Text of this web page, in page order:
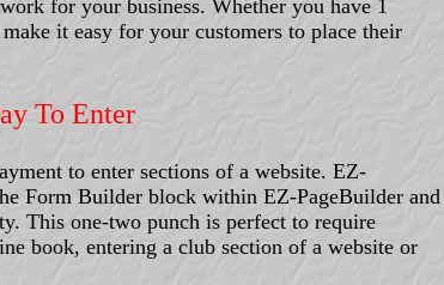
for your business. Whether you have 1
it easy for your customers to place their
To Enter
to enter sections of a website. EZ-
Form Builder block within EZ-PageBuilder and
This one-two punch is perfect to require
book, entering a club section of a website or